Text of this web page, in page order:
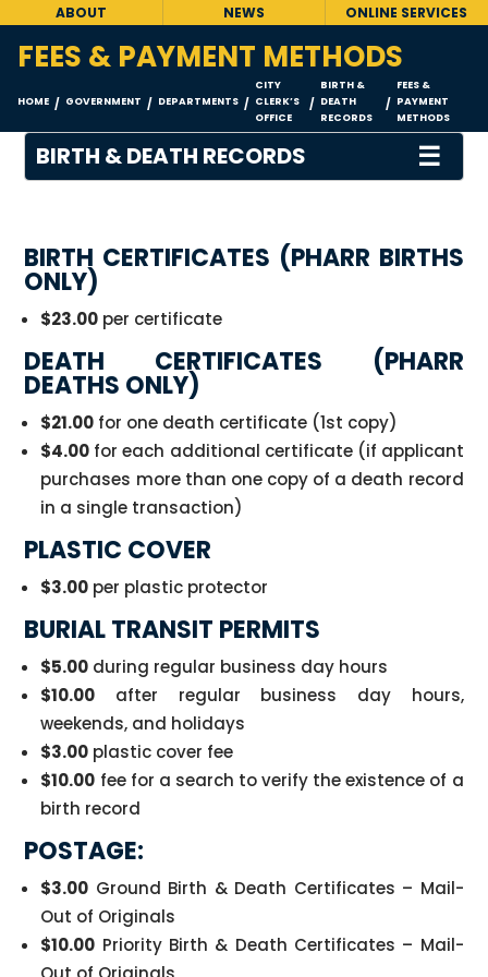
ABOUT NEWS ONLINE SERVICES
FEES & PAYMENT METHODS
HOME / GOVERNMENT / DEPARTMENTS /
CITY
CLERK’S
OFFICE
/
BIRTH &
DEATH
RECORDS
/
FEES &
PAYMENT
METHODS
BIRTH & DEATH RECORDS ☰
BIRTH CERTIFICATES (PHARR BIRTHS
ONLY)
$23.00 per certificate
DEATH CERTIFICATES (PHARR
DEATHS ONLY)
$21.00 for one death certificate (1st copy)
$4.00 for each additional certificate (if applicant
purchases more than one copy of a death record
in a single transaction)
PLASTIC COVER
$3.00 per plastic protector
BURIAL TRANSIT PERMITS
$5.00 during regular business day hours
$10.00 after regular business day hours,
weekends, and holidays
$3.00 plastic cover fee
$10.00 fee for a search to verify the existence of a
birth record
POSTAGE:
$3.00 Ground Birth & Death Certificates – Mail-
Out of Originals
$10.00 Priority Birth & Death Certificates – Mail-